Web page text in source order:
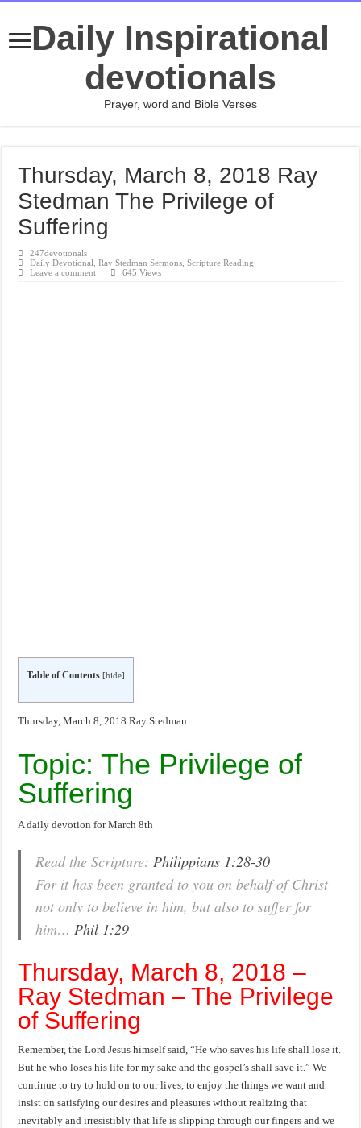
Daily Inspirational
devotionals
Prayer, word and Bible Verses
Thursday, March 8, 2018 Ray
Stedman The Privilege of
Suffering
247devotionals
Daily Devotional ,Ray Stedman Sermons ,Scripture Reading
Leave a comment
645 Views
Table of Contents [hide]
Thursday, March 8, 2018 Ray Stedman
Topic: The Privilege of
Suffering
A daily devotion for March 8th
Read the Scripture:Philippians 1:28-30
For it has been granted to you on behalf of Christ
not only to believe in him, but also to suffer for
him…Phil 1:29
Thursday, March 8, 2018 –
Ray Stedman – The Privilege
of Suffering
Remember, the Lord Jesus himself said, “He who saves his life shall lose it.
But he who loses his life for my sake and the gospel’s shall save it.” We
continue to try to hold on to our lives, to enjoy the things we want and
insist on satisfying our desires and pleasures without realizing that
inevitably and irresistibly that life is slipping through our fingers and we